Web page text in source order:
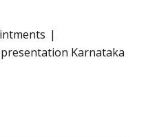
Karnataka